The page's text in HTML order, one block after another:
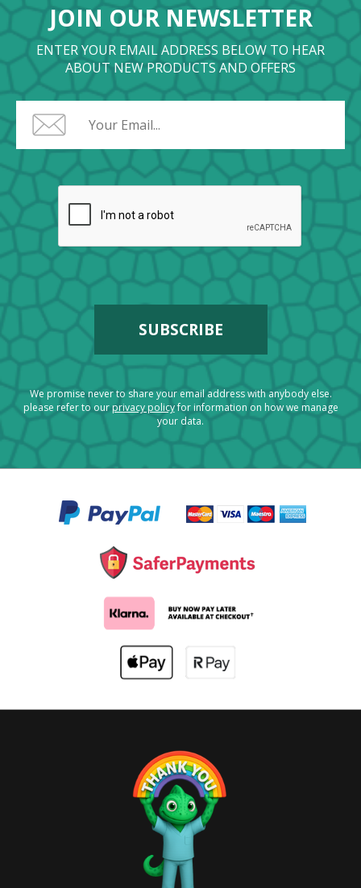
JOIN OUR NEWSLETTER
ENTER YOUR EMAIL ADDRESS BELOW TO HEAR
ABOUT NEW PRODUCTS AND OFFERS
We promise never to share your email address with anybody else.
please refer to ourprivacy policyfor information on how we manage
your data.